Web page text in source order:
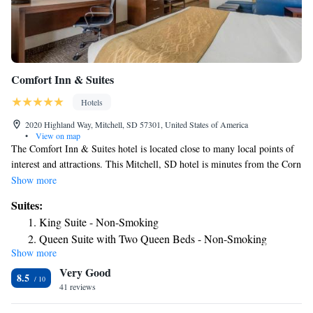
Comfort Inn & Suites
Hotels
2020 Highland Way, Mitchell, SD 57301, United States of America
•
View on map
The Comfort Inn & Suites hotel is located close to many local points of
interest and attractions. This Mitchell, SD hotel is minutes from the Corn
Palace multipurpose center. Dakota Wesleyan University is only one mile
away. This Mitchell, SD hotel offers guests many fine amenities,
including: free wireless high-speed Internet access, free local calls,
exercise room Enjoy our free hot breakfast featuring eggs, meat, yogurt,
fresh fruit, cereal and more, including your choice of hot waffle flavors.
The hotel also features an indoor waterpark featuring a large heated pool,
hot tub, 200-foot waterslide and children's splash pool. Business travelers
to this South Dakota hotel will welcome additional conveniences like a
Show more
Suites:
King Suite - Non-Smoking
Queen Suite with Two Queen Beds - Non-Smoking
King Suite - Accessible/Non-Smoking
Show more
8.5 Very Good
41 reviews